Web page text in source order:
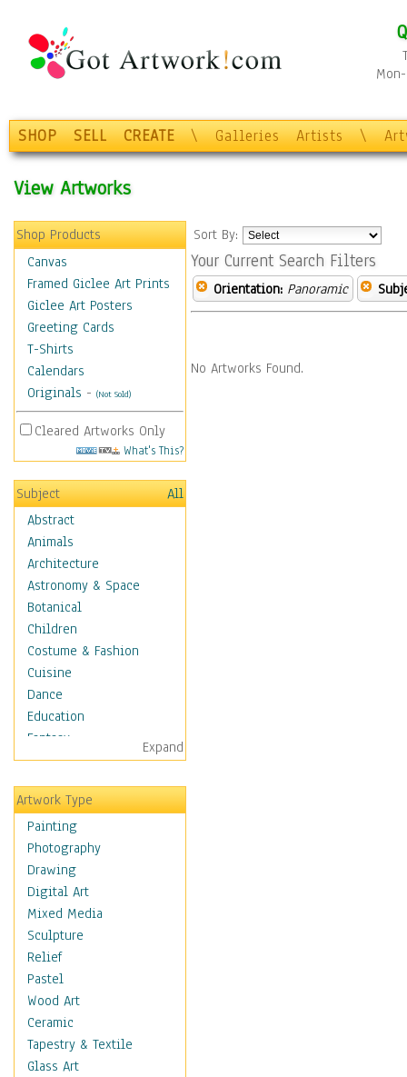
SHOP SELL CREATE \ Galleries Artists \
View Artworks
Shop Products
Canvas
Framed Giclee Art Prints
Giclee Art Posters
Greeting Cards
T-Shirts
Calendars
Originals - (Not Sold)
Cleared Artworks Only
What's This?
Subject
All
Abstract
Animals
Architecture
Astronomy & Space
Botanical
Children
Costume & Fashion
Cuisine
Dance
Education
Fantasy
Figurative
Hobbies
Holidays
Home & Hearth
Adirondack & Rocking
Chairs
Barn & Farm Art
Country Art
Door Knockers
Home Life
Tractors & Wagons
Weathervanes
Maps
Military & Law
Motivational
Expand
Artwork Type
Painting
Photography
Drawing
Digital Art
Mixed Media
Sculpture
Relief
Pastel
Wood Art
Ceramic
Tapestry & Textile
Glass Art
Sort By:
Your Current Search Filters
Orientation: Panoramic
No Artworks Found.